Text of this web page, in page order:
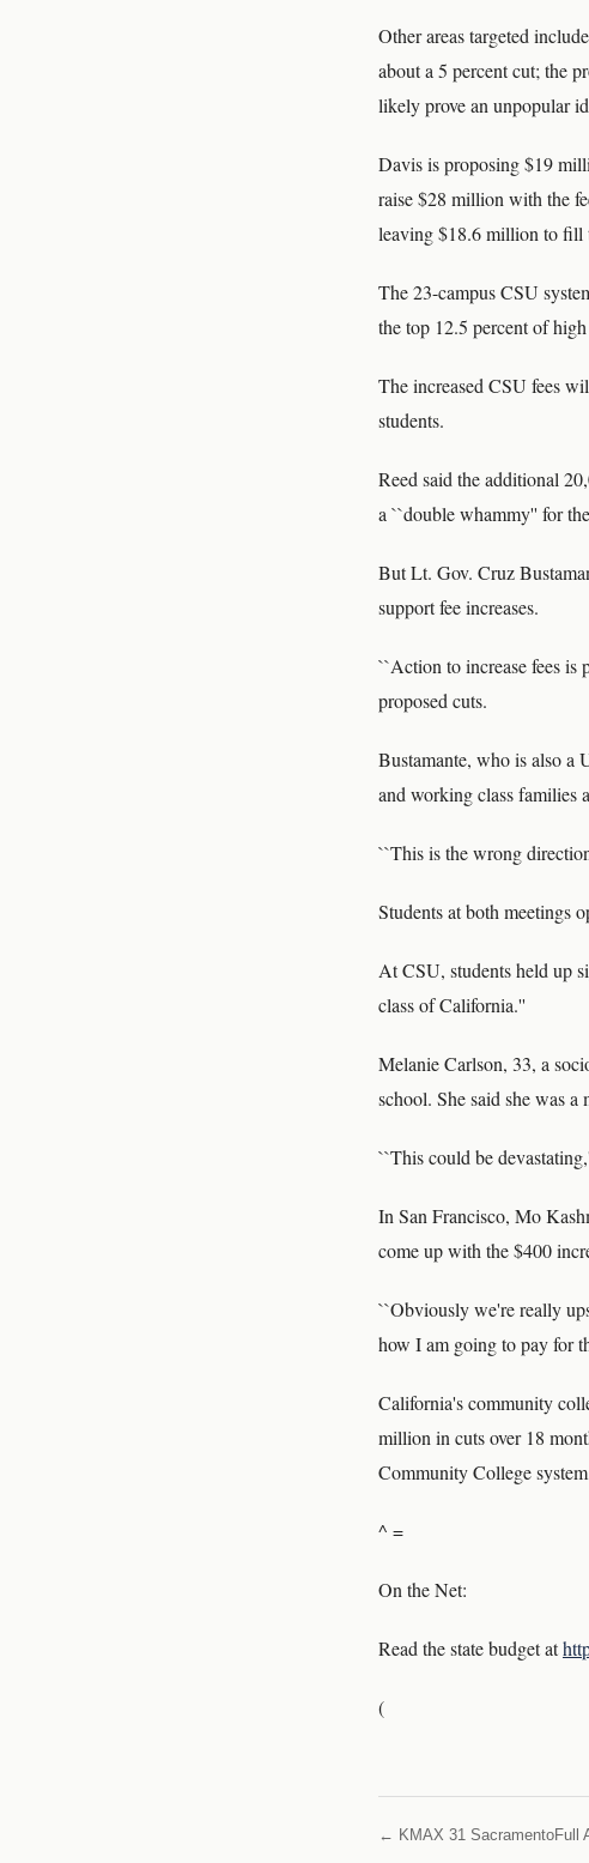
Other areas targeted
about a 5 percent cut; the
likely prove an unpopular
Davis is proposing $19
raise $28 million with the
leaving $18.6 million to fill
The 23-campus CSU
the top 12.5 percent of
The increased CSU fees
students.
Reed said the additional
a ``double whammy'' for
But Lt. Gov. Cruz
support fee increases.
``Action to increase fees is
proposed cuts.
Bustamante, who is also a
and working class families
``This is the wrong
Students at both meetings
At CSU, students held up
class of California.''
Melanie Carlson, 33, a
school. She said she was
``This could be
In San Francisco, Mo
come up with the $400
``Obviously we're really
how I am going to pay for
California's community
million in cuts over 18
Community College
^ =
On the Net:
Read the state budget at
(
← KMAX 31 SacramentoFull